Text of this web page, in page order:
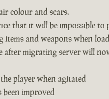
colour and scars.
that it will be impossible to
and weapons when
after migrating server will
player when agitated
been improved